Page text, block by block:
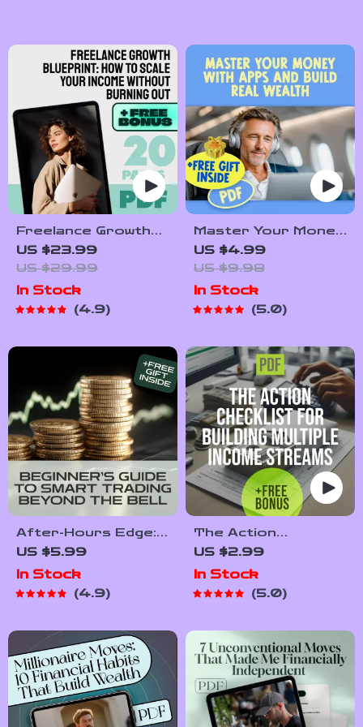
Download
Hustle Tips
Freelance Growth
Blueprint: How to
Scale Your Income
Without Burning
Out | eBook for
Scaling Freelance
Passive Revenue,
Set Scalable Goals
US $23.99
US $29.99
In Stock
4.9
Master Your Money
with Apps and Build
Real Wealth – Digital
Budgeting Checklist
| Best Budgeting
Apps for Wealth
US $4.99
US $9.98
In Stock
5.0
After-Hours Edge:
A Beginner’s Guide
to Smart Trading
How to Trade After
Download Guide for
New Traders
US $5.99
In Stock
4.9
The Action
Checklist for
Building Multiple
Printable Digital
Create Multiple
Income Streams
Guide
US $2.99
In Stock
5.0